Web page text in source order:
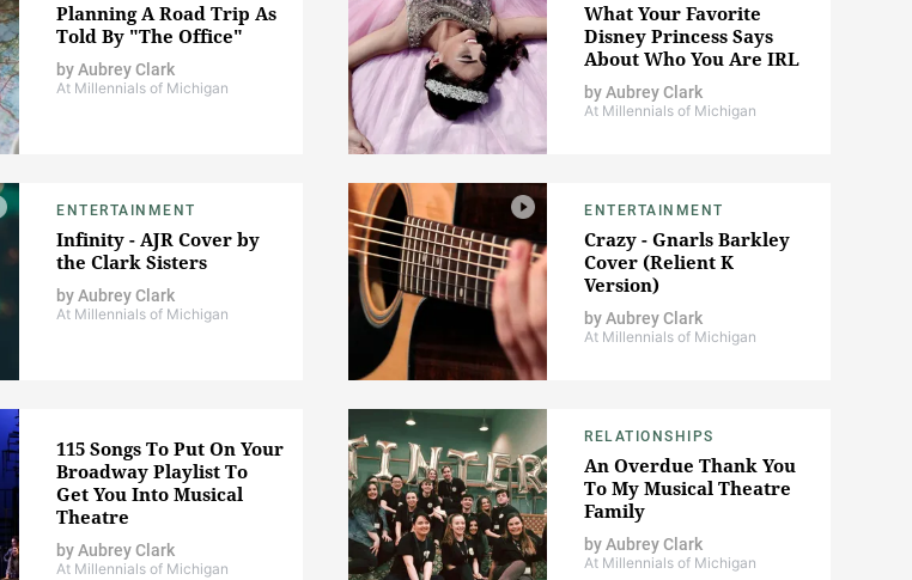
Planning A Road Trip As
Told By "The Office"
byAubrey Clark
At Millennials of Michigan
What Your Favorite
Disney Princess Says
About Who You Are IRL
byAubrey Clark
At Millennials of Michigan
ENTERTAINMENT
Infinity - AJR Cover by
the Clark Sisters
byAubrey Clark
At Millennials of Michigan
ENTERTAINMENT
Crazy - Gnarls Barkley
Cover (Relient K
Version)
byAubrey Clark
At Millennials of Michigan
115 Songs To Put On Your
Broadway Playlist To
Get You Into Musical
Theatre
byAubrey Clark
At Millennials of Michigan
RELATIONSHIPS
An Overdue Thank You
To My Musical Theatre
Family
byAubrey Clark
At Millennials of Michigan